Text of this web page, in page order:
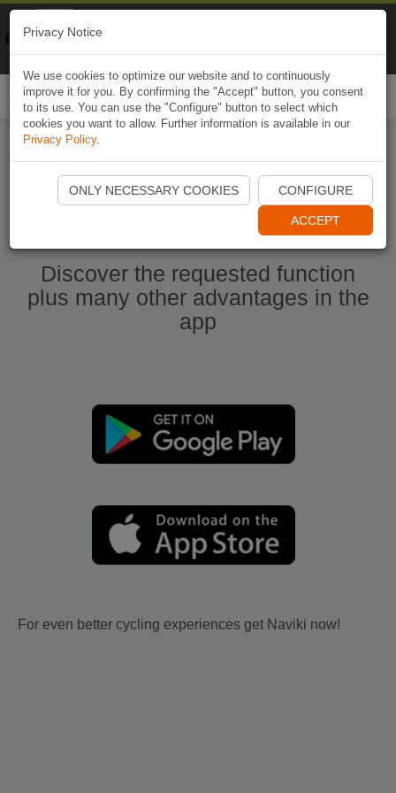
Start Naviki App
Discover the requested function
plus many other advantages in the
app
For even better cycling experiences get Naviki now!
Privacy Notice
We use cookies to optimize our website and to continuously
improve it for you. By confirming the "Accept" button, you consent
to its use. You can use the "Configure" button to select which
cookies you want to allow. Further information is available in our
Privacy Policy.
ONLY NECESSARY COOKIES CONFIGURE
ACCEPT
Naviki